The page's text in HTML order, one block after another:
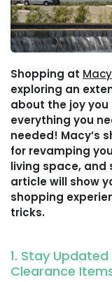
Shopping at
exploring an
about the joy you
everything you
needed! Macy’s
for revamping
living space, and
article will show
shopping
tricks.
1. Stay Updated
Clearance